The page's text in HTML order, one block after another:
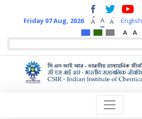
Friday 07 Aug, 2026 A
+ A A
- English
A
A